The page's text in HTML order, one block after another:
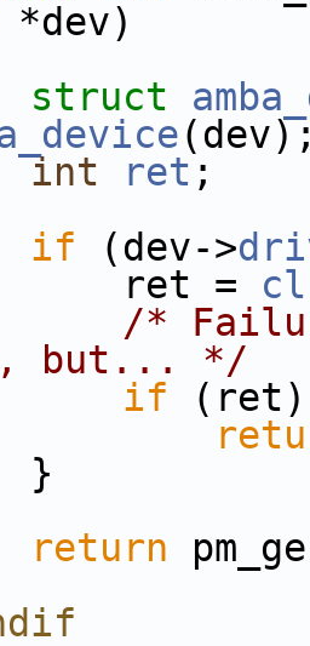
*dev)
struct
int ret ;
if (dev->
=
/*
but... */
if (ret)
return